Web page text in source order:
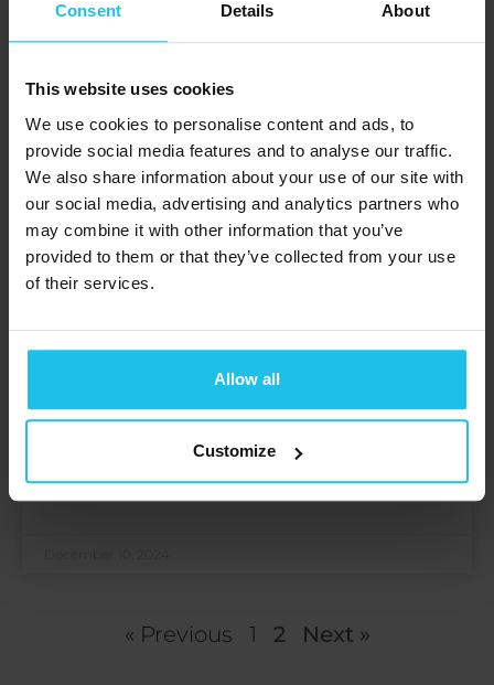
Consent Details About
This website uses cookies
We use cookies to personalise content and ads, to
provide social media features and to analyse our traffic.
We also share information about your use of our site with
our social media, advertising and analytics partners who
may combine it with other information that you’ve
provided to them or that they’ve collected from your use
of their services.
Allow all
Customize
and Young Adulthood in the 21st
Century
Open to access this content
« Previous 1 2 Next »